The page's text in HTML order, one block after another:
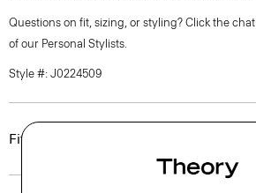
Questions on fit, sizing, or styling? Click the
of our Personal Stylists.
Style #: J0224509
Fit